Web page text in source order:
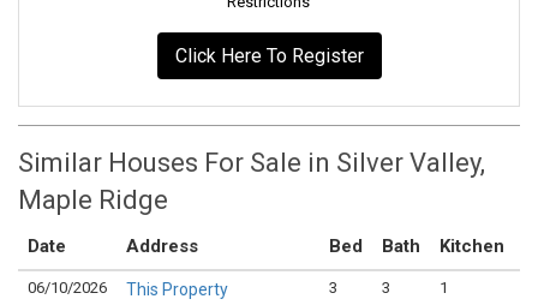
Click Here To Register
Similar Houses For Sale in Silver Valley,
Maple Ridge
Date Address Bed Bath Kitchen
06/10/2026 This Property 3 3 1